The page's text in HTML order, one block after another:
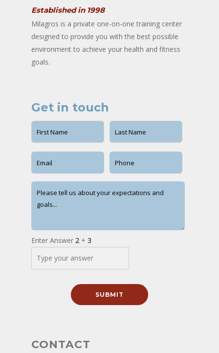
Established in 1998
Milagros is a private one-on-one training center
designed to provide you with the best possible
environment to achieve your health and fitness
goals.
Get in touch
Enter Answer 2 + 3
CONTACT